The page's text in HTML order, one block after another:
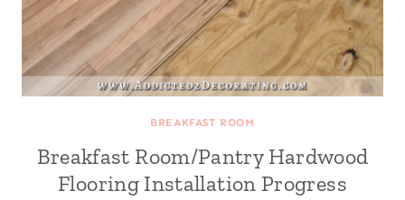
BREAKFAST ROOM
Breakfast Room/Pantry Hardwood
Flooring Installation Progress